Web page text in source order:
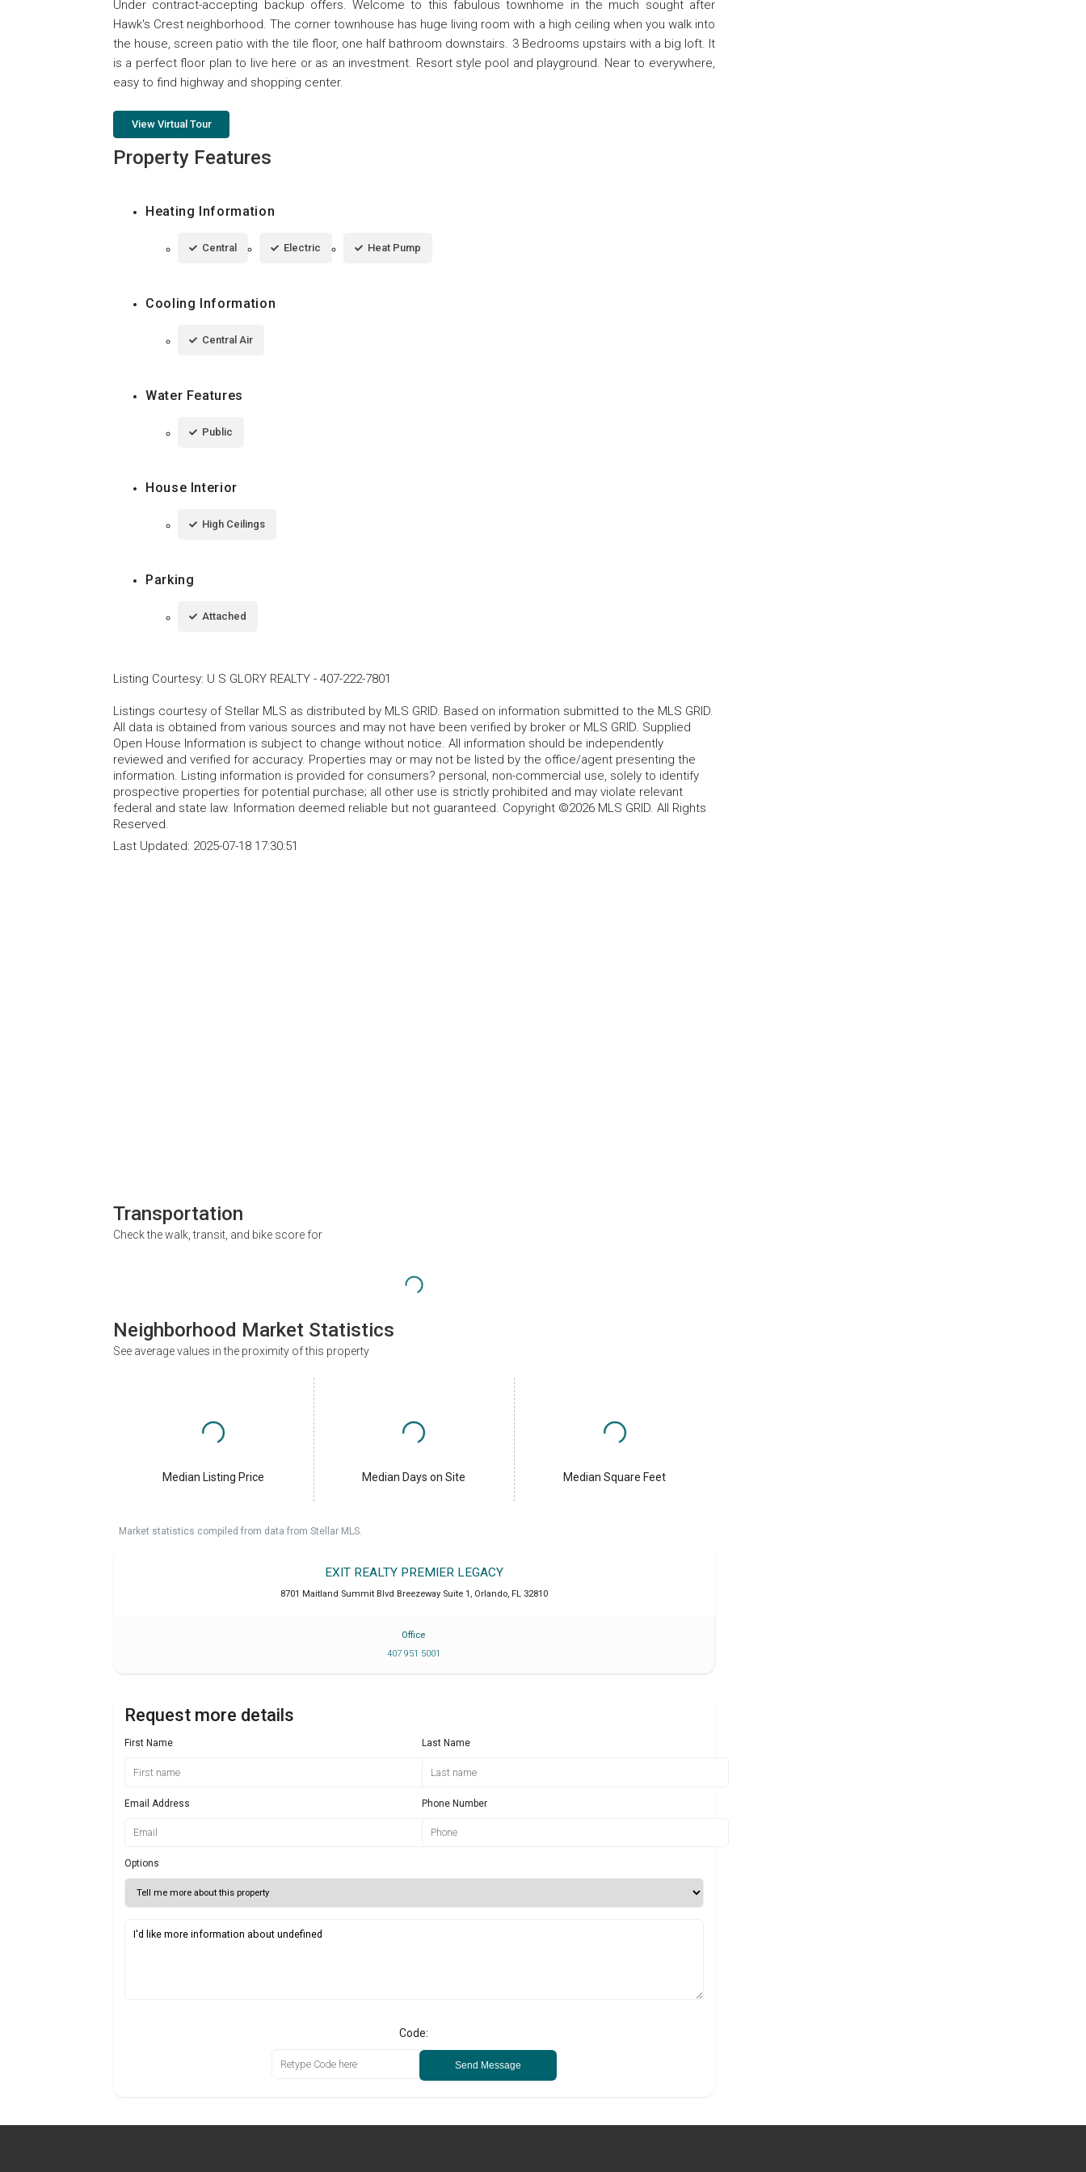
Under contract-accepting backup offers. Welcome to this fabulous townhome in the much sought after
Hawk's Crest neighborhood. The corner townhouse has huge living room with a high ceiling when you walk into
the house, screen patio with the tile floor, one half bathroom downstairs. 3 Bedrooms upstairs with a big loft. It
is a perfect floor plan to live here or as an investment. Resort style pool and playground. Near to everywhere,
easy to find highway and shopping center.
View Virtual Tour
Property Features
Heating Information
Central Electric Heat Pump
Cooling Information
Central Air
Water Features
Public
House Interior
High Ceilings
Parking
Attached
Listing Courtesy: U S GLORY REALTY - 407-222-7801
Listings courtesy of Stellar MLS as distributed by MLS GRID. Based on information submitted to the MLS GRID.
All data is obtained from various sources and may not have been verified by broker or MLS GRID. Supplied
Open House Information is subject to change without notice. All information should be independently
reviewed and verified for accuracy. Properties may or may not be listed by the office/agent presenting the
information. Listing information is provided for consumers? personal, non-commercial use, solely to identify
prospective properties for potential purchase; all other use is strictly prohibited and may violate relevant
federal and state law. Information deemed reliable but not guaranteed. Copyright ©2026 MLS GRID. All Rights
Reserved.
Last Updated: 2025-07-18 17:30:51
Transportation
Check the walk, transit, and bike score for
Neighborhood Market Statistics
See average values in the proximity of this property
Median Listing Price Median Days on Site Median Square Feet
Market statistics compiled from data from Stellar MLS.
EXIT REALTY PREMIER LEGACY
8701 Maitland Summit Blvd Breezeway Suite 1 , Orlando, FL 32810
Office
407 951 5001
Request more details
First Name Last Name
Email Address Phone Number
Options
Code:
Send Message